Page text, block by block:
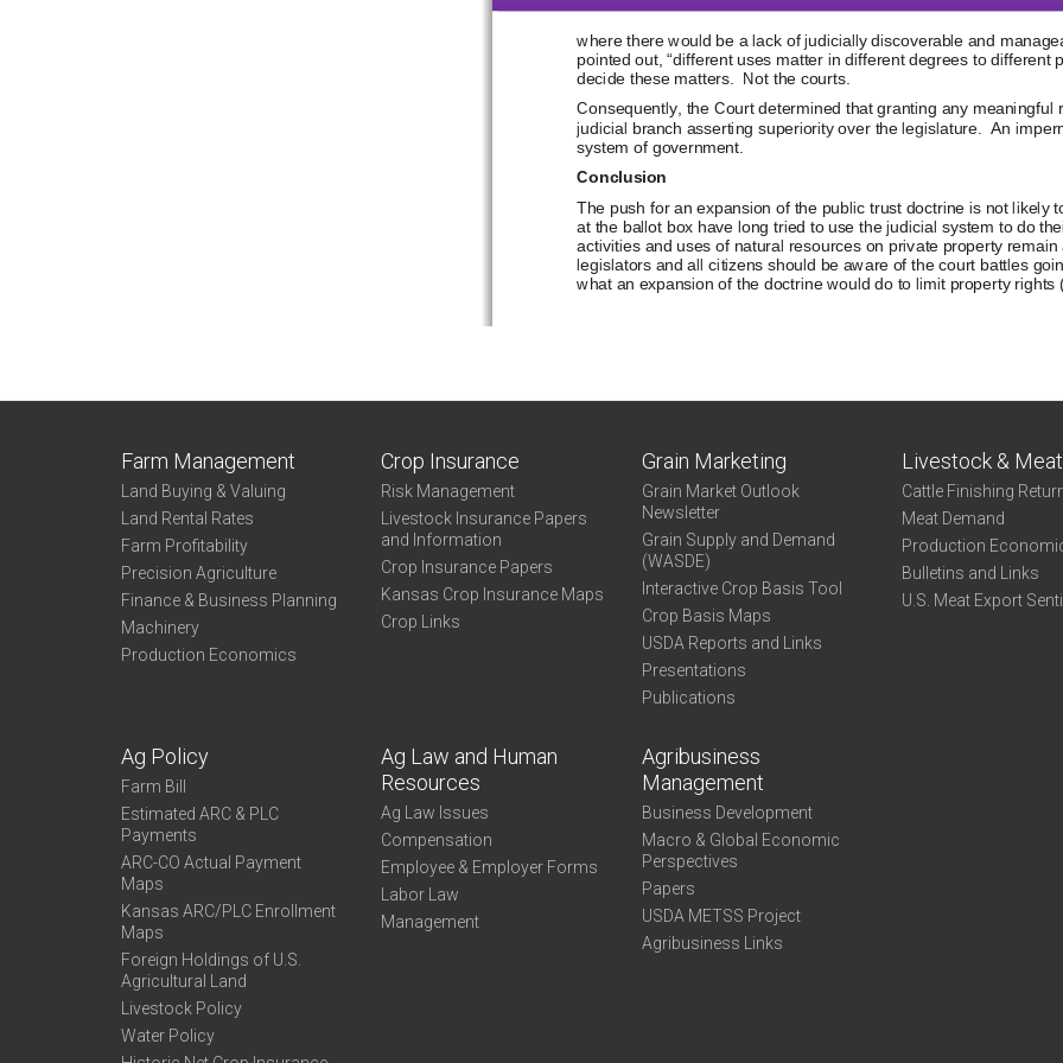
Farm Management
Land Buying & Valuing
Land Rental Rates
Farm Profitability
Precision Agriculture
Finance & Business Planning
Machinery
Production Economics
Crop Insurance
Risk Management
Livestock Insurance Papers
and Information
Crop Insurance Papers
Kansas Crop Insurance Maps
Crop Links
Grain Marketing
Grain Market Outlook
Newsletter
Grain Supply and Demand
(WASDE)
Interactive Crop Basis Tool
Crop Basis Maps
USDA Reports and Links
Presentations
Publications
Livestock & Meat
Cattle Finishing
Meat Demand
Production
Bulletins and Links
U.S. Meat Export
Ag Policy
Farm Bill
Estimated ARC & PLC
Payments
ARC-CO Actual Payment
Maps
Kansas ARC/PLC Enrollment
Maps
Foreign Holdings of U.S.
Agricultural Land
Livestock Policy
Water Policy
Ag Law and Human
Resources
Ag Law Issues
Compensation
Employee & Employer Forms
Labor Law
Management
Agribusiness
Management
Business Development
Macro & Global Economic
Perspectives
Papers
USDA METSS Project
Agribusiness Links